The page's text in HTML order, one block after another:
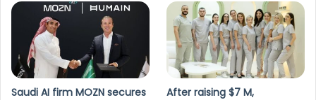
Saudi AI firm MOZN secures
After raising $7 M,